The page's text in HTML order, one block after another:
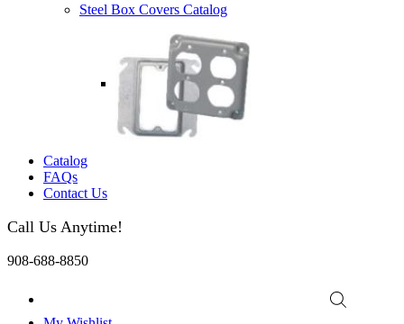
Steel Box Covers Catalog
Catalog
FAQs
Contact Us
Call Us Anytime!
908-688-8850